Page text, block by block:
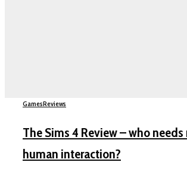
GamesReviews
The Sims 4 Review – who
human interaction?